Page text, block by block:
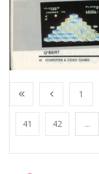
1
41 42 ...